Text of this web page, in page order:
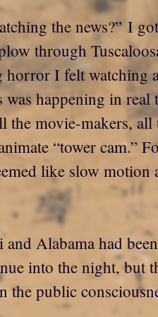
the news?” I
through
I felt watching
happening in real
movie-makers,
“tower cam.”
like slow motion
Alabama had
into the night, but
the public